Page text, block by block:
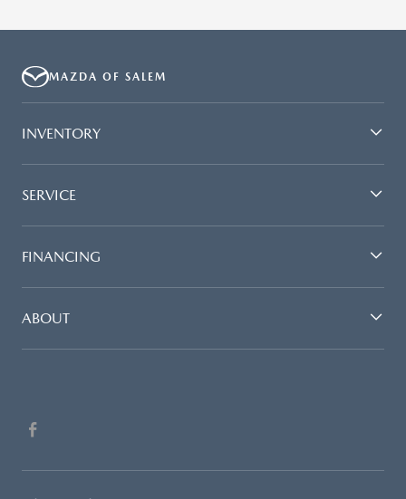
MAZDA OF SALEM
INVENTORY
SERVICE
FINANCING
ABOUT